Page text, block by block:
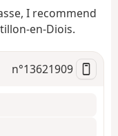
g
i
o
I recommend
en-Diois.
n°13621909